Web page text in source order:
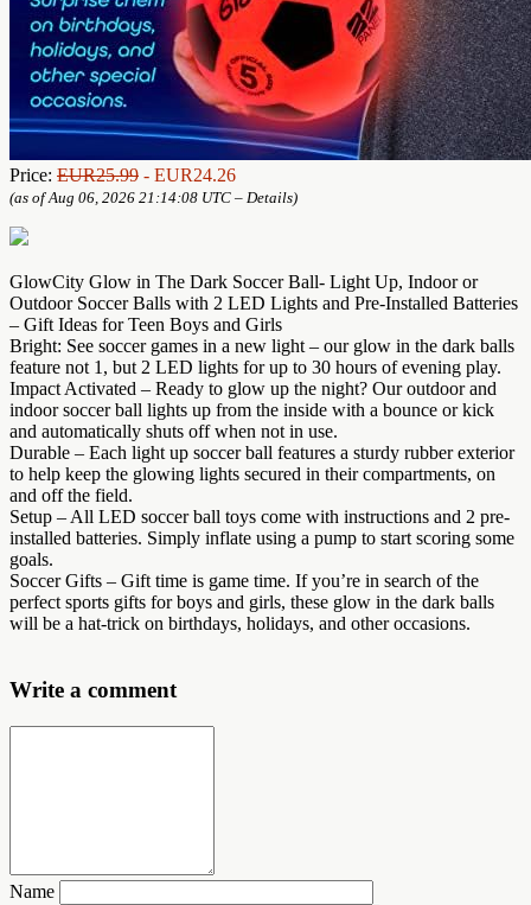
Price: EUR25.99 - EUR24.26
(as of Aug 06, 2026 21:14:08 UTC – Details)
GlowCity Glow in The Dark Soccer Ball- Light Up, Indoor or
Outdoor Soccer Balls with 2 LED Lights and Pre-Installed Batteries
– Gift Ideas for Teen Boys and Girls
Bright: See soccer games in a new light – our glow in the dark balls
feature not 1, but 2 LED lights for up to 30 hours of evening play.
Impact Activated – Ready to glow up the night? Our outdoor and
indoor soccer ball lights up from the inside with a bounce or kick
and automatically shuts off when not in use.
Durable – Each light up soccer ball features a sturdy rubber exterior
to help keep the glowing lights secured in their compartments, on
and off the field.
Setup – All LED soccer ball toys come with instructions and 2 pre-
installed batteries. Simply inflate using a pump to start scoring some
goals.
Soccer Gifts – Gift time is game time. If you’re in search of the
perfect sports gifts for boys and girls, these glow in the dark balls
will be a hat-trick on birthdays, holidays, and other occasions.
Write a comment
Name